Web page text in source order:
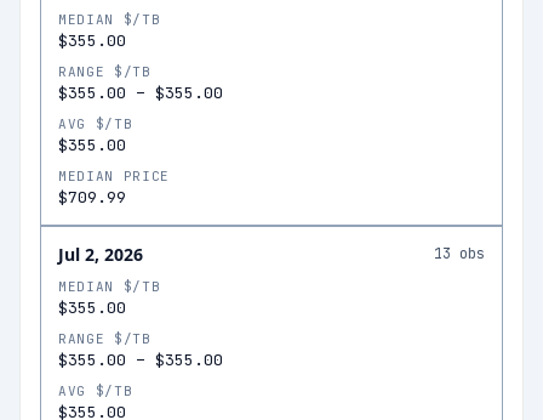
MEDIAN $/TB
$355.00
RANGE $/TB
$355.00 – $355.00
AVG $/TB
$355.00
MEDIAN PRICE
$709.99
Jul 2, 2026 13 obs
MEDIAN $/TB
$355.00
RANGE $/TB
$355.00 – $355.00
AVG $/TB
$355.00